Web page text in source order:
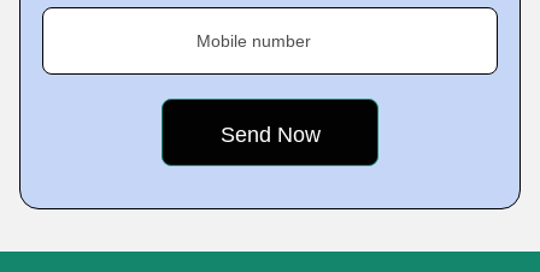
Mobile number